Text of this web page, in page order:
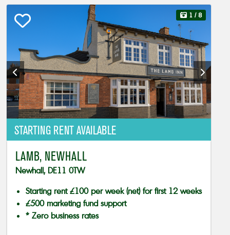
STARTING RENT AVAILABLE
1 / 8
LAMB, NEWHALL
Newhall, DE11 0TW
Starting rent £100 per week (net) for first 12 weeks
£500 marketing fund support
* Zero business rates